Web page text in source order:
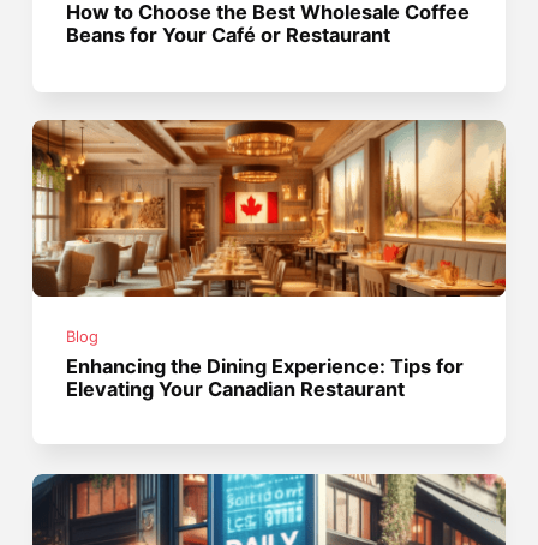
How to Choose the Best Wholesale Coffee
Beans for Your Café or Restaurant
Blog
Enhancing the Dining Experience: Tips for
Elevating Your Canadian Restaurant